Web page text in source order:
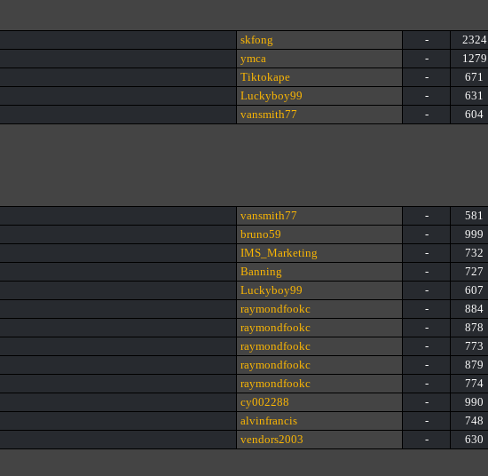
skfong - 2324
ymca - 1279
Tiktokape - 671
Luckyboy99 - 631
vansmith77 - 604
vansmith77 - 581
bruno59 - 999
IMS_Marketing - 732
Banning - 727
Luckyboy99 - 607
raymondfookc - 884
raymondfookc - 878
raymondfookc - 773
raymondfookc - 879
raymondfookc - 774
cy002288 - 990
alvinfrancis - 748
vendors2003 - 630